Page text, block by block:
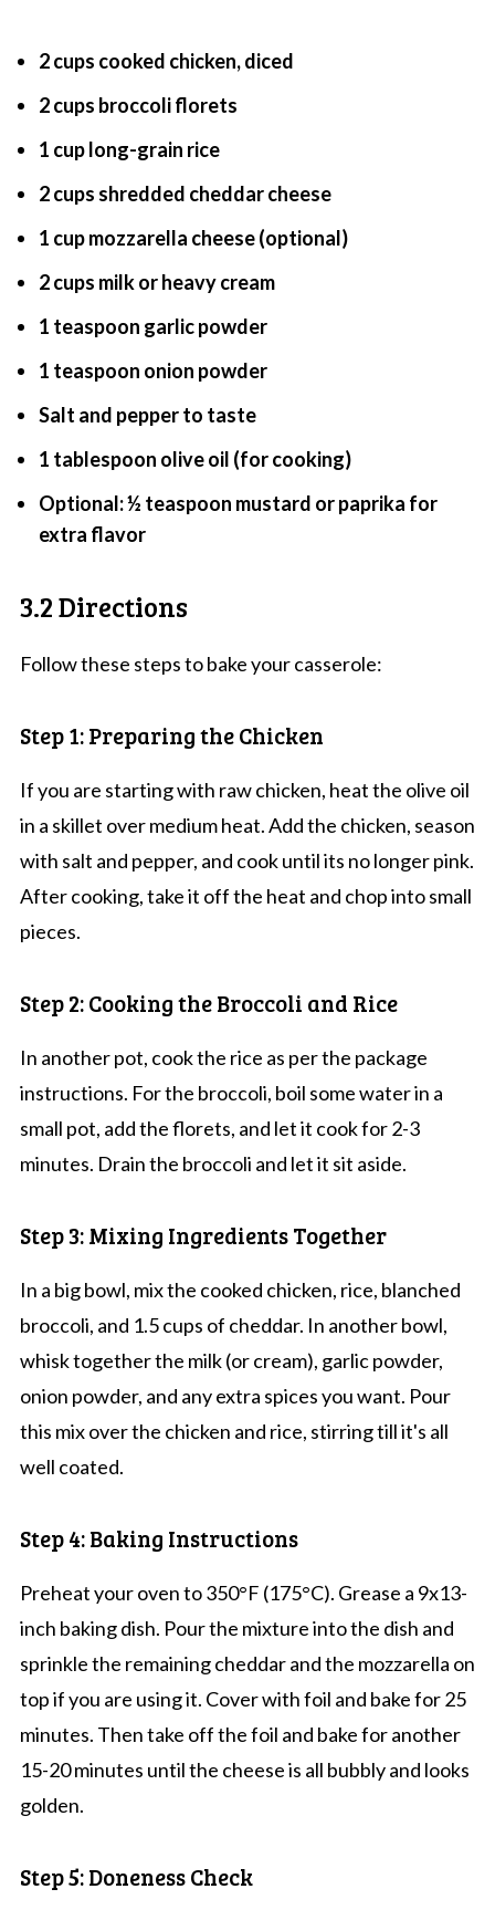
2 cups cooked chicken, diced
2 cups broccoli florets
1 cup long-grain rice
2 cups shredded cheddar cheese
1 cup mozzarella cheese (optional)
2 cups milk or heavy cream
1 teaspoon garlic powder
1 teaspoon onion powder
Salt and pepper to taste
1 tablespoon olive oil (for cooking)
Optional: ½ teaspoon mustard or paprika for
extra flavor
3.2 Directions
Follow these steps to bake your casserole:
Step 1: Preparing the Chicken
If you are starting with raw chicken, heat the olive oil
in a skillet over medium heat. Add the chicken, season
with salt and pepper, and cook until its no longer pink.
After cooking, take it off the heat and chop into small
pieces.
Step 2: Cooking the Broccoli and Rice
In another pot, cook the rice as per the package
instructions. For the broccoli, boil some water in a
small pot, add the florets, and let it cook for 2-3
minutes. Drain the broccoli and let it sit aside.
Step 3: Mixing Ingredients Together
In a big bowl, mix the cooked chicken, rice, blanched
broccoli, and 1.5 cups of cheddar. In another bowl,
whisk together the milk (or cream), garlic powder,
onion powder, and any extra spices you want. Pour
this mix over the chicken and rice, stirring till it's all
well coated.
Step 4: Baking Instructions
Preheat your oven to 350°F (175°C). Grease a 9x13-
inch baking dish. Pour the mixture into the dish and
sprinkle the remaining cheddar and the mozzarella on
top if you are using it. Cover with foil and bake for 25
minutes. Then take off the foil and bake for another
15-20 minutes until the cheese is all bubbly and looks
golden.
Step 5: Doneness Check